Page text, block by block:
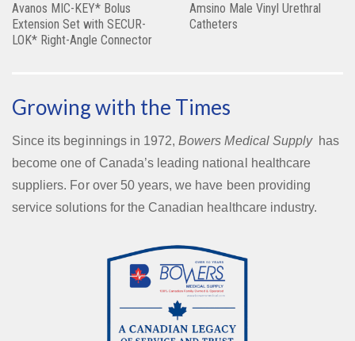
Avanos MIC-KEY* Bolus
Extension Set with SECUR-
LOK* Right-Angle Connector
Amsino Male Vinyl Urethral
Catheters
Growing with the Times
Since its beginnings in 1972,Bowers Medical Supplyhas
become one of Canada’s leading national healthcare
suppliers. For over 50 years, we have been providing
service solutions for the Canadian healthcare industry.